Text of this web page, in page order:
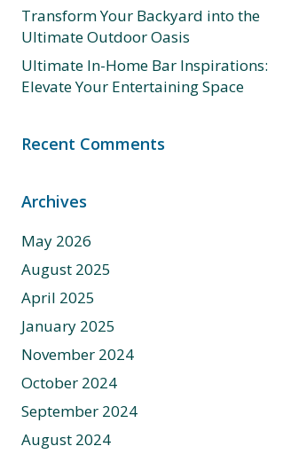
Transform Your Backyard into the
Ultimate Outdoor Oasis
Ultimate In-Home Bar Inspirations:
Elevate Your Entertaining Space
Recent Comments
Archives
May 2026
August 2025
April 2025
January 2025
November 2024
October 2024
September 2024
August 2024